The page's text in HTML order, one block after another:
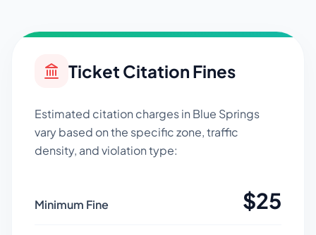
Ticket Citation Fines
Estimated citation charges in Blue Springs
vary based on the specific zone, traffic
density, and violation type:
Minimum Fine $25